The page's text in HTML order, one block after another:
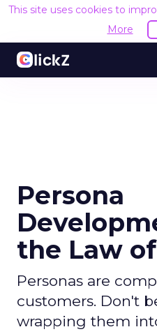
This site uses cookies to
More
Persona
the Law
Personas are
customers. Don't
wrapping them